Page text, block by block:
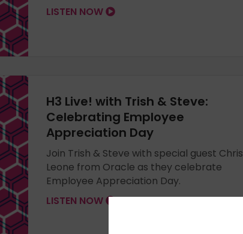
LISTEN NOW
H3 Live! with Trish & Steve:
Celebrating Employee
Appreciation Day
Join Trish & Steve with special guest Chris
Leone from Oracle as they celebrate
Employee Appreciation Day.
LISTEN NOW